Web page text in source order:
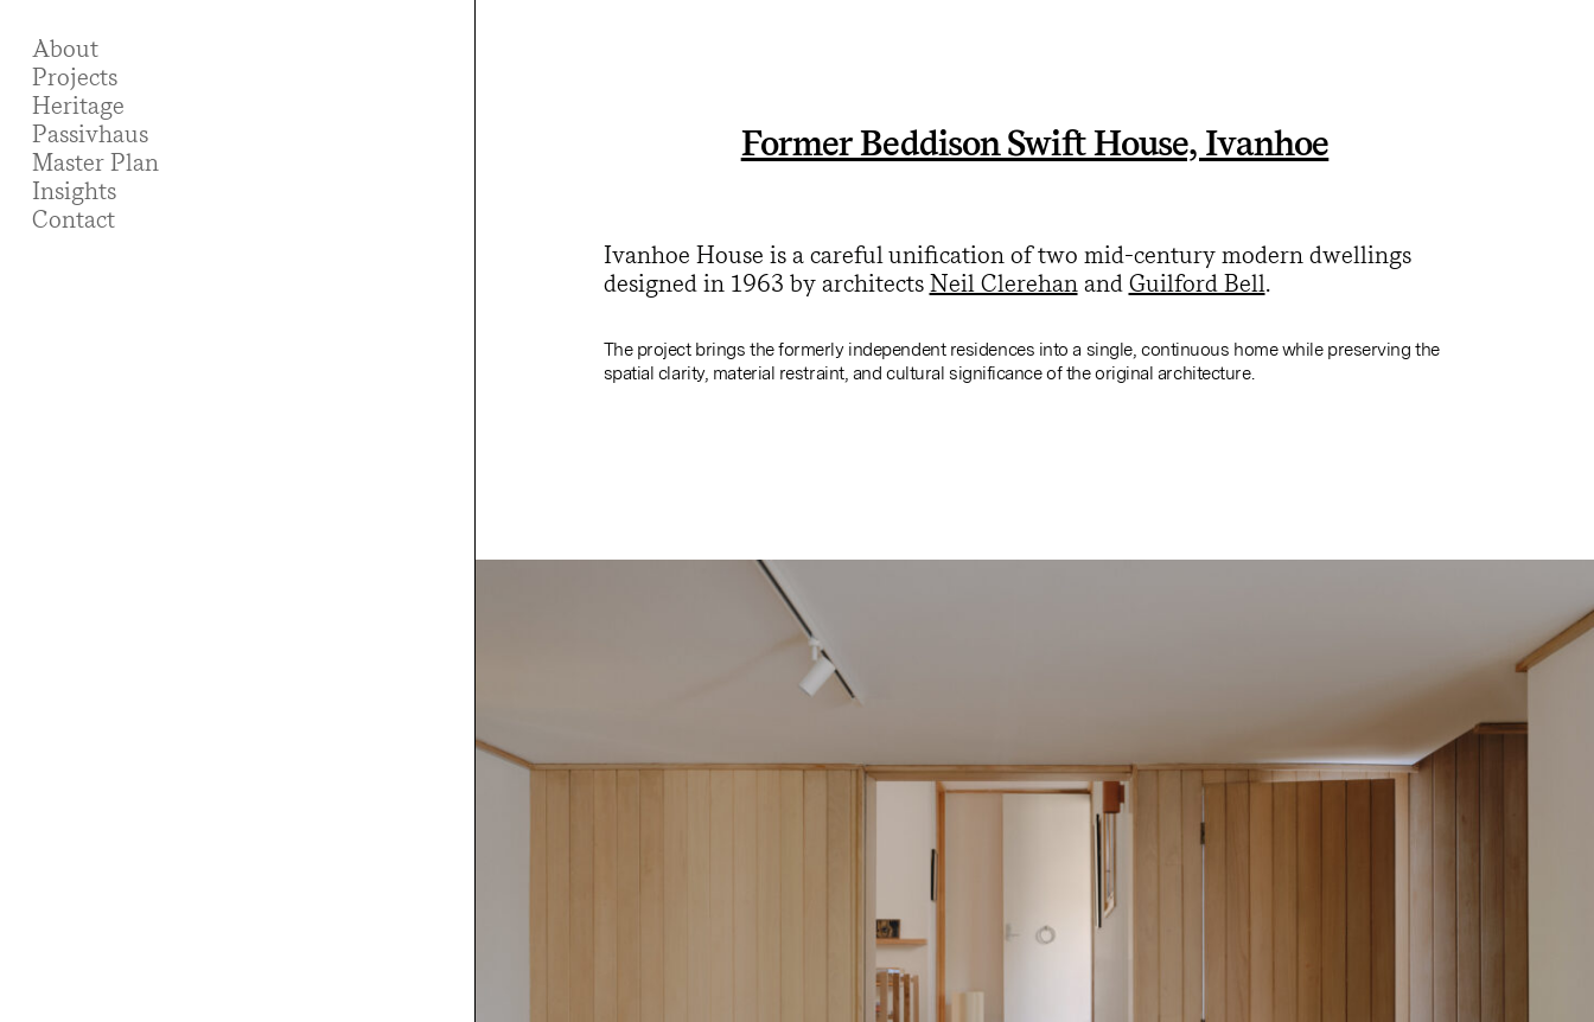
About
Projects
Heritage
Passivhaus
Master Plan
Insights
Contact
Former Beddison Swift House, Ivanhoe
Ivanhoe House is a careful unification of two mid-century modern dwellings
designed in 1963 by architectsNeil ClerehanandGuilford Bell.
The project brings the formerly independent residences into a single, continuous home while preserving the
spatial clarity, material restraint, and cultural significance of the original architecture.